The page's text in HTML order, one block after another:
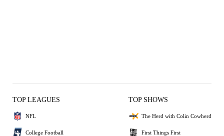
TOP LEAGUES
NFL
College Football
TOP SHOWS
The Herd with Colin Cowherd
First Things First